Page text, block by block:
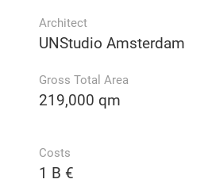
Architect
UNStudio Amsterdam
Gross Total Area
219,000 qm
Costs
1 B €